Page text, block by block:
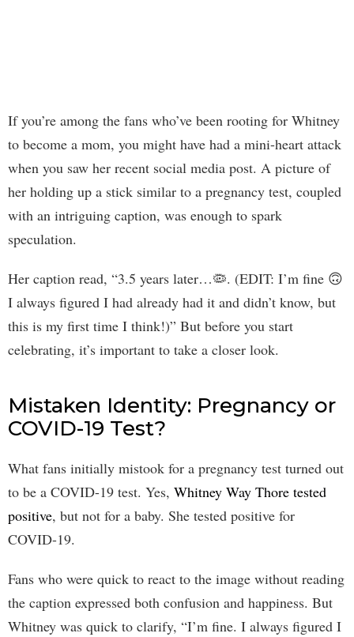
If you’re among the fans who’ve been rooting for Whitney
to become a mom, you might have had a mini-heart attack
when you saw her recent social media post. A picture of
her holding up a stick similar to a pregnancy test, coupled
with an intriguing caption, was enough to spark
speculation.
Her caption read, “3.5 years later…🦠. (EDIT: I’m fine 🙃
I always figured I had already had it and didn’t know, but
this is my first time I think!)” But before you start
celebrating, it’s important to take a closer look.
Mistaken Identity: Pregnancy or
COVID-19 Test?
What fans initially mistook for a pregnancy test turned out
to be a COVID-19 test. Yes, Whitney Way Thore tested
positive, but not for a baby. She tested positive for
COVID-19.
Fans who were quick to react to the image without reading
the caption expressed both confusion and happiness. But
Whitney was quick to clarify, “I’m fine. I always figured I